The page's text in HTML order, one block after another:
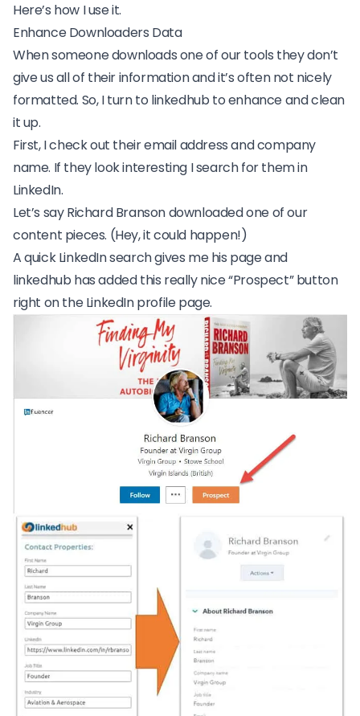
Here’s how I use it.
Enhance Downloaders Data
When someone downloads one of our tools they don’t
give us all of their information and it’s often not nicely
formatted. So, I turn to linkedhub to enhance and clean
it up.
First, I check out their email address and company
name. If they look interesting I search for them in
LinkedIn.
Let’s say Richard Branson downloaded one of our
content pieces. (Hey, it could happen!)
A quick LinkedIn search gives me his page and
linkedhub has added this really nice “Prospect” button
right on the LinkedIn profile page.